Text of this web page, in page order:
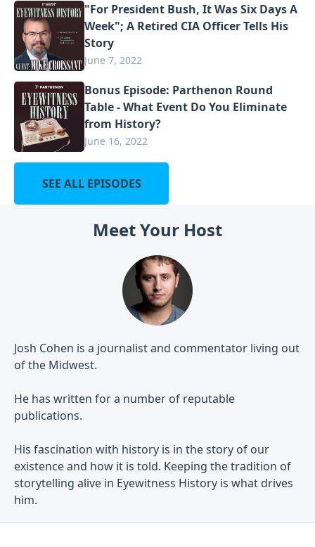
"For President Bush, It Was Six Days A
Week"; A Retired CIA Officer Tells His
Story
June 7, 2022
Bonus Episode: Parthenon Round
Table - What Event Do You Eliminate
from History?
June 16, 2022
SEE ALL EPISODES
Meet Your Host
Josh Cohen is a journalist and commentator living out
of the Midwest.
He has written for a number of reputable
publications.
His fascination with history is in the story of our
existence and how it is told. Keeping the tradition of
storytelling alive in Eyewitness History is what drives
him.